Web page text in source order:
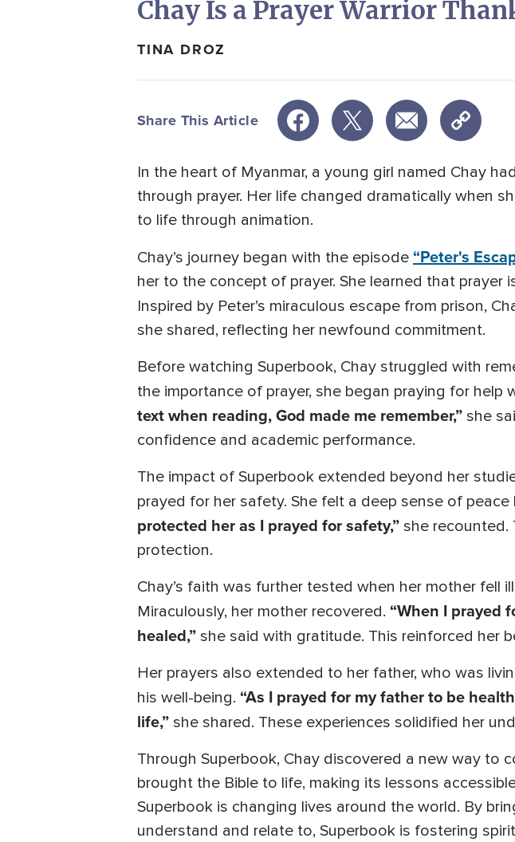
Chay Is a Prayer Warrior
TINA DROZ
Share This Article
In the heart of Myanmar, a young girl named Chay
through prayer. Her life changed dramatically when
to life through animation.
Chay’s journey began with the episode “Peter's
her to the concept of prayer. She learned that
Inspired by Peter’s miraculous escape from prison,
she shared, reflecting her newfound commitment.
Before watching Superbook, Chay struggled with
the importance of prayer, she began praying for help
text when reading, God made me remember,” she
confidence and academic performance.
The impact of Superbook extended beyond her
prayed for her safety. She felt a deep sense of
protected her as I prayed for safety,” she recounted.
protection.
Chay’s faith was further tested when her mother fell
Miraculously, her mother recovered. “When I prayed
healed,” she said with gratitude. This reinforced her
Her prayers also extended to her father, who was
his well-being. “As I prayed for my father to be
life,” she shared. These experiences solidified her
Through Superbook, Chay discovered a new way to
brought the Bible to life, making its lessons
Superbook is changing lives around the world. By
understand and relate to, Superbook is fostering